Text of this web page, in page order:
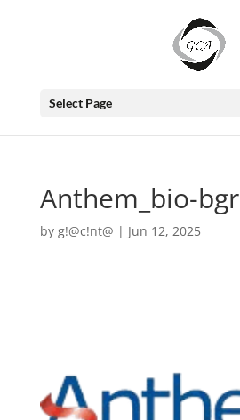
Select Page
Anthem_bio-bgr
by g!@c!nt@ | Jun 12, 2025